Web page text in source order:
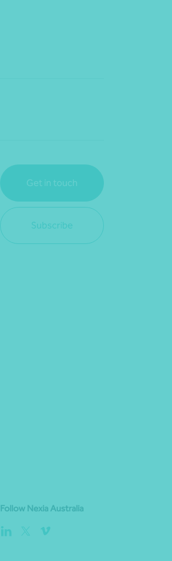
Get in touch
Subscribe
Follow Nexia Australia